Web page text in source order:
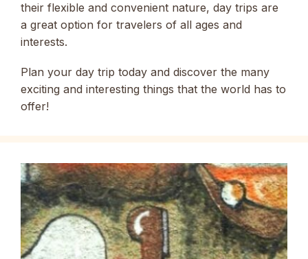
their flexible and convenient nature, day trips are
a great option for travelers of all ages and
interests.
Plan your day trip today and discover the many
exciting and interesting things that the world has to
offer!